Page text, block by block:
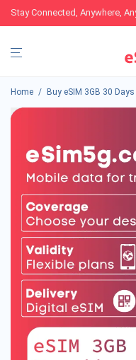
Stay Connected, Anywhere,
Home / Buy eSIM 3GB 30